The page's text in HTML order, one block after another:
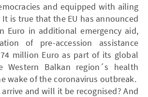
and equipped with ailing
is true that the EU has announced
Euro in additional emergency aid,
of pre-accession assistance
million Euro as part of its global
Western Balkan region´s health
wake of the coronavirus outbreak.
and will it be recognised? And